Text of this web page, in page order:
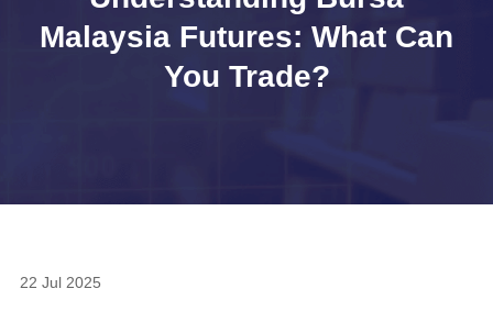
Malaysia Futures: What Can
You Trade?
22 Jul 2025